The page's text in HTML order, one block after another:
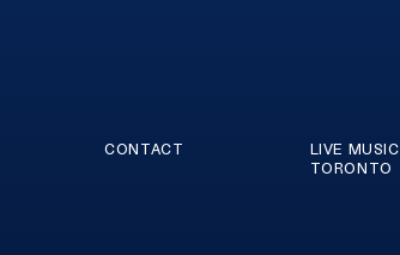
CONTACT
LIVE MUSIC
TORONTO